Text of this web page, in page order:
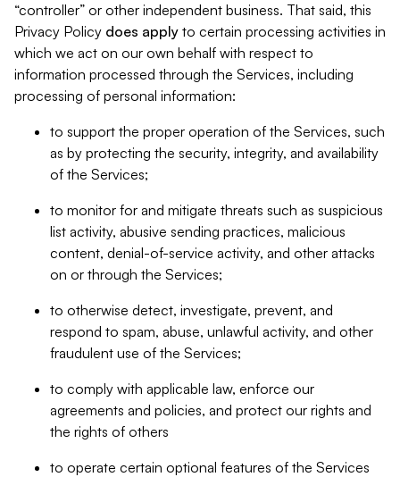
“controller” or other independent business. That said, this
Privacy Policy does apply to certain processing activities in
which we act on our own behalf with respect to
information processed through the Services, including
processing of personal information:
to support the proper operation of the Services, such
as by protecting the security, integrity, and availability
of the Services;
to monitor for and mitigate threats such as suspicious
list activity, abusive sending practices, malicious
content, denial-of-service activity, and other attacks
on or through the Services;
to otherwise detect, investigate, prevent, and
respond to spam, abuse, unlawful activity, and other
fraudulent use of the Services;
to comply with applicable law, enforce our
agreements and policies, and protect our rights and
the rights of others
to operate certain optional features of the Services